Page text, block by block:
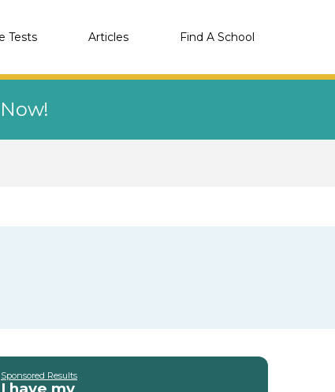
Tests Articles Find A School
Sponsored Results